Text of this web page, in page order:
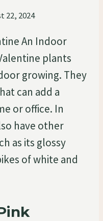
22, 2024
An Indoor
plants
growing. They
can add a
or office. In
have other
as its glossy
of white and